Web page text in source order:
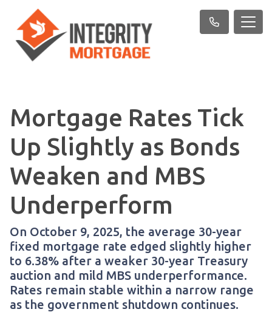
Mortgage Rates Tick
Up Slightly as Bonds
Weaken and MBS
Underperform
On October 9, 2025, the average 30-year
fixed mortgage rate edged slightly higher
to 6.38% after a weaker 30-year Treasury
auction and mild MBS underperformance.
Rates remain stable within a narrow range
as the government shutdown continues.